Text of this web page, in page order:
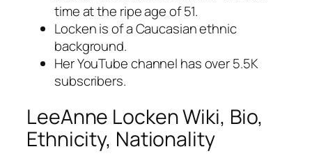
time at the ripe age of 51.
Locken is of a Caucasian ethnic
background.
Her YouTube channel has over 5.5K
subscribers.
LeeAnne Locken Wiki, Bio,
Ethnicity, Nationality